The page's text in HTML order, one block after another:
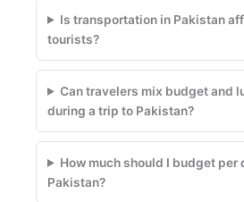
Is transportation in Pakistan
tourists?
Can travelers mix budget and
during a trip to Pakistan?
How much should I budget per
Pakistan?